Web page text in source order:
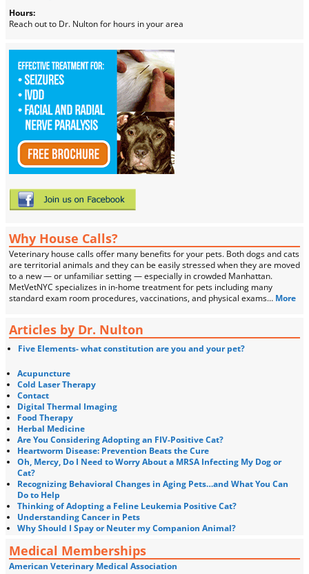
Hours:
Reach out to Dr. Nulton for hours in your area
Why House Calls?
Veterinary house calls offer many benefits for your pets. Both dogs and cats
are territorial animals and they can be easily stressed when they are moved
to a new — or unfamiliar setting — especially in crowded Manhattan.
MetVetNYC specializes in in-home treatment for pets including many
standard exam room procedures, vaccinations, and physical exams… More
Five Elements- what constitution are you and your pet?
Articles by Dr. Nulton
Acupuncture
Cold Laser Therapy
Contact
Digital Thermal Imaging
Food Therapy
Herbal Medicine
Are You Considering Adopting an FIV-Positive Cat?
Heartworm Disease: Prevention Beats the Cure
Oh, Mercy, Do I Need to Worry About a MRSA Infecting My Dog or
Cat?
Recognizing Behavioral Changes in Aging Pets…and What You Can
Do to Help
Thinking of Adopting a Feline Leukemia Positive Cat?
Understanding Cancer in Pets
Why Should I Spay or Neuter my Companion Animal?
Medical Memberships
American Veterinary Medical Association